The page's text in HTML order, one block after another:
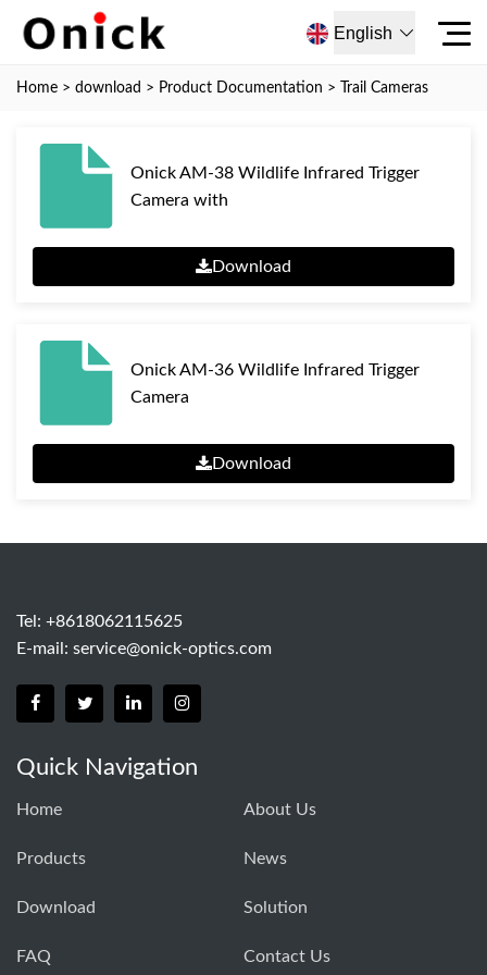
English
Home > download > Product Documentation > Trail Cameras
Onick AM-38 Wildlife Infrared Trigger
Camera with
Download
Onick AM-36 Wildlife Infrared Trigger
Camera
Download
Tel: +8618062115625
E-mail: service@onick-optics.com
Quick Navigation
Home About Us
Products News
Download Solution
FAQ Contact Us